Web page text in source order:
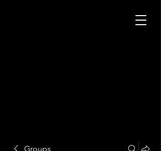
Groups